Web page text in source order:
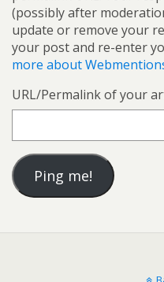
(possibly after
update or remove your
your post and re-enter
more about
URL/Permalink of your